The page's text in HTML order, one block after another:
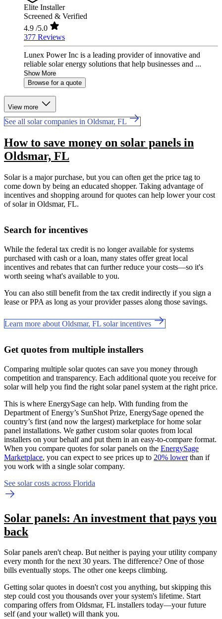
Elite Installer
Screened & Verified
4.9 /5.0
377 Reviews
Lunex Power Inc is a leading provider of innovative and
reliable solar energy solutions that help businesses and ...
Show More
Browse for a quote
View more
See all solar companies in Oldsmar, FL
How to save money on solar panels in
Oldsmar, FL
Solar is a major purchase, but you can often get the price tag to
come down by being an educated shopper. Taking advantage of
incentives and shopping around for quotes can help lower your cost
of solar in Oldsmar, FL.
Search for incentives
While the federal tax credit is no longer available for systems
purchased with cash or a loan, many states offer great local
incentives and rebates that can further reduce your costs—so it's
worth seeing what's available to you.
You can also still benefit from the tax credit indirectly if you sign a
lease or PPA as long as your provider passes along those savings.
Learn more about Oldsmar, FL solar incentives
Get quotes from multiple installers
Comparing multiple solar quotes can save you money through
competition and transparency. Each additional quote you receive for
solar will help you find the right solar panel system at the right price.
This is where EnergySage can help. With funding from the
Department of Energy’s SunShot Prize, EnergySage opened the
country’s first (and now the largest) marketplace for home solar
panel installations. We gather custom solar quotes from local
installers on your behalf and put them in an easy-to-compare format.
When you compare quotes for solar panels on the EnergySage
Marketplace, you can expect to see prices up to 20% lowerthan if
you work with a single solar company.
See solar costs across Florida
Solar panels: An investment that pays you
back
Solar panels aren't cheap. But neither is paying your utility company
every month for the next 30 years. The difference? One of those
bills eventually stops. The other one keeps climbing.
Getting solar quotes in doesn't cost you anything, but skipping this
step could cost you thousands over your system's lifetime. Start
comparing offers from Oldsmar, FL installers today—your future
self (and your wallet) will thank you.